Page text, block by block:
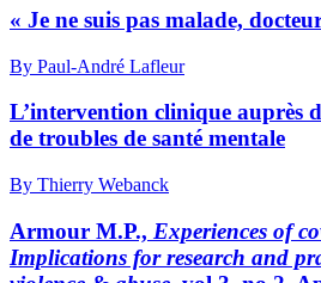
« Je ne suis pas malade,
By Paul-André Lafleur
L’intervention clinique auprès
de troubles de santé mentale
By Thierry Webanck
Armour M.P., Experiences of
Implications for research and